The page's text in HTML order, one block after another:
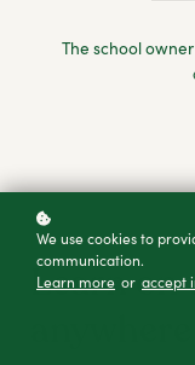
The school
DOWNLOAD THE APP
Learn on
We use cookies to
communication.
Learn more or accept